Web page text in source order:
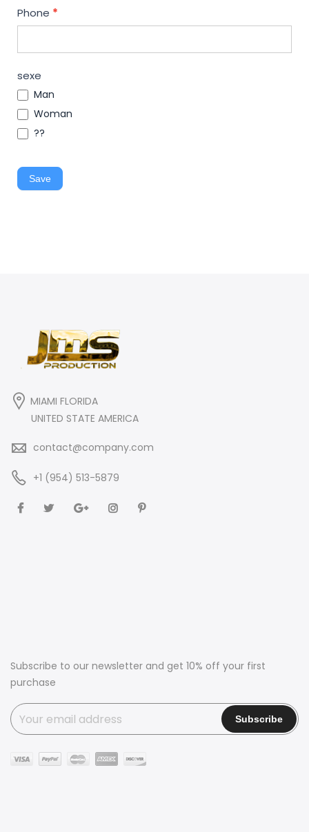
Phone *
sexe
Man
Woman
??
Save
MIAMI FLORIDA
UNITED STATE AMERICA
contact@company.com
+1 (954) 513-5879
Subscribe to our newsletter and get 10% off your first
purchase